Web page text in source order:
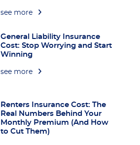
see more
General Liability Insurance
Cost: Stop Worrying and Start
Winning
see more
Renters Insurance Cost: The
Real Numbers Behind Your
Monthly Premium (And How
to Cut Them)